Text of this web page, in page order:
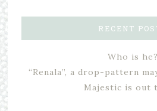
RECENT
Who is he?
“Renala”, a drop-pattern
Majestic is out